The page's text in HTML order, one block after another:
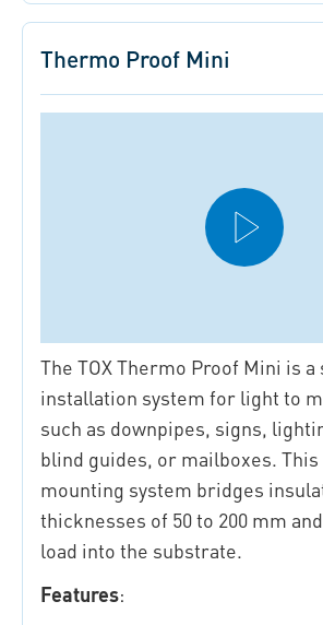
Thermo Proof Mini
The TOX Thermo Proof Mini is a
installation system for light to
such as downpipes, signs,
blind guides, or mailboxes.
mounting system bridges
thicknesses of 50 to 200 mm
load into the substrate.
Features: